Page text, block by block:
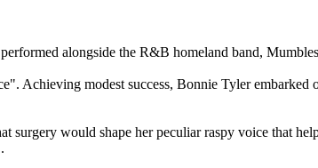
alongside the R&B homeland band,
Achieving modest success, Bonnie Tyler embarked
would shape her peculiar raspy voice that